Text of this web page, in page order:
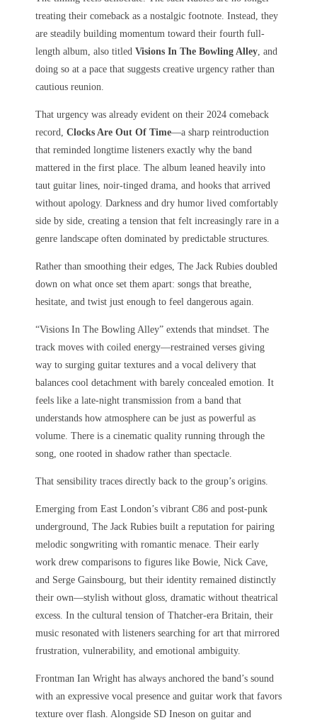
treating their comeback as a nostalgic footnote. Instead, they
are steadily building momentum toward their fourth full-
length album, also titled Visions In The Bowling Alley , and
doing so at a pace that suggests creative urgency rather than
cautious reunion.
That urgency was already evident on their 2024 comeback
record, Clocks Are Out Of Time—a sharp reintroduction
that reminded longtime listeners exactly why the band
mattered in the first place. The album leaned heavily into
taut guitar lines, noir-tinged drama, and hooks that arrived
without apology. Darkness and dry humor lived comfortably
side by side, creating a tension that felt increasingly rare in a
genre landscape often dominated by predictable structures.
Rather than smoothing their edges, The Jack Rubies doubled
down on what once set them apart: songs that breathe,
hesitate, and twist just enough to feel dangerous again.
“Visions In The Bowling Alley” extends that mindset. The
track moves with coiled energy—restrained verses giving
way to surging guitar textures and a vocal delivery that
balances cool detachment with barely concealed emotion. It
feels like a late-night transmission from a band that
understands how atmosphere can be just as powerful as
volume. There is a cinematic quality running through the
song, one rooted in shadow rather than spectacle.
That sensibility traces directly back to the group’s origins.
Emerging from East London’s vibrant C86 and post-punk
underground, The Jack Rubies built a reputation for pairing
melodic songwriting with romantic menace. Their early
work drew comparisons to figures like Bowie, Nick Cave,
and Serge Gainsbourg, but their identity remained distinctly
their own—stylish without gloss, dramatic without theatrical
excess. In the cultural tension of Thatcher-era Britain, their
music resonated with listeners searching for art that mirrored
frustration, vulnerability, and emotional ambiguity.
Frontman Ian Wright has always anchored the band’s sound
with an expressive vocal presence and guitar work that favors
texture over flash. Alongside SD Ineson on guitar and